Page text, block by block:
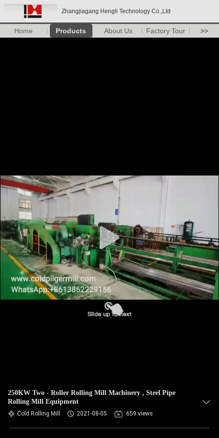
Zhangjiagang Hengli Technology Co.,Ltd
Home Products About Us Factory Tour >>
250KW Two - Roller Rolling Mill Machinery , Steel Pipe
Rolling Mill Equipment
Cold Rolling Mill 2021-08-05 659 views